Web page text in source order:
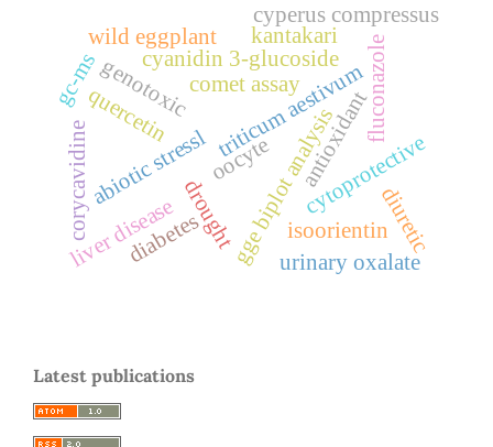
abiotic stressl
droughtgge biplot analysis
triticum aestivum
antioxidant
comet assay
cyanidin 3-glucoside
cytoprotective
fluconazole
genotoxic
isoorientin
corycavidine
kantakari
liver disease
quercetin
wild eggplant
oocyte
diuretic
urinary oxalate
diabetes
cyperus compressus
gc-ms
Latest publications